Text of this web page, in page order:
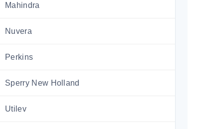
Mahindra
Nuvera
Perkins
Sperry New Holland
Utilev